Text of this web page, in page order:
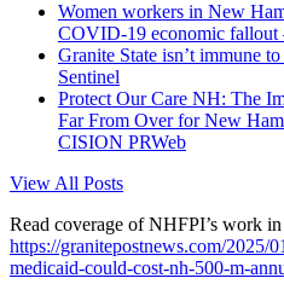
Women workers in New
COVID-19 economic fallout
Granite State isn’t immune
Sentinel
Protect Our Care NH: The
Far From Over for New
CISION PRWeb
View All Posts
Read coverage of NHFPI’s work
https://granitepostnews.com/2025/
medicaid-could-cost-nh-500-m-